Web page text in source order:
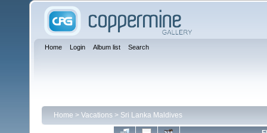
Home Login Album list Search
Home > Vacations > Sri Lanka Maldives